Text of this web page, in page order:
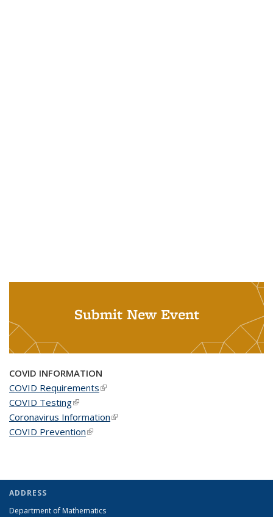
Submit New Event
COVID INFORMATION
COVID Requirements(link is external)
COVID Testing(link is external)
Coronavirus Information(link is external)
COVID Prevention(link is external)
ADDRESS
Department of Mathematics